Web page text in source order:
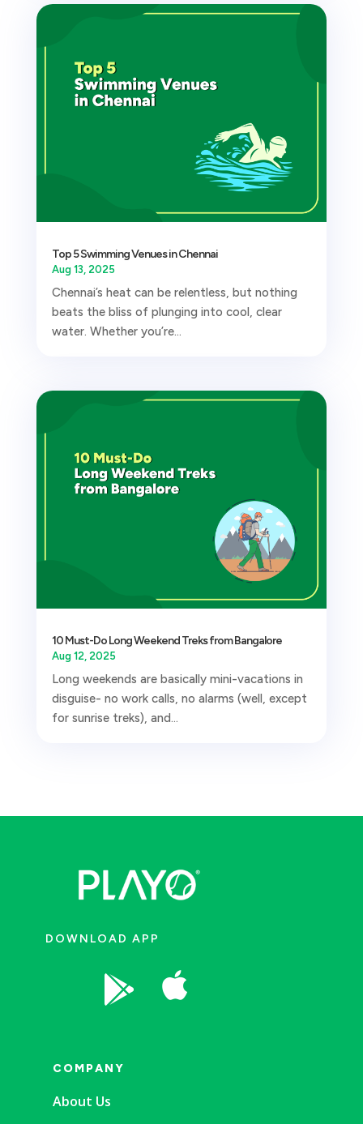
Top 5 Swimming Venues in Chennai
Aug 13, 2025
Chennai’s heat can be relentless, but nothing
beats the bliss of plunging into cool, clear
water. Whether you’re...
10 Must-Do Long Weekend Treks from Bangalore
Aug 12, 2025
Long weekends are basically mini-vacations in
disguise- no work calls, no alarms (well, except
for sunrise treks), and...
DOWNLOAD APP
 
COMPANY
About Us